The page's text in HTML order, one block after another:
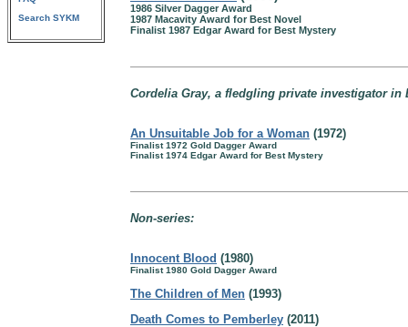
Search SYKM
1986 Silver Dagger Award
1987 Macavity Award for Best Novel
Finalist 1987 Edgar Award for Best Mystery
Cordelia Gray, a fledgling private investigator in
An Unsuitable Job for a Woman (1972)
Finalist 1972 Gold Dagger Award
Finalist 1974 Edgar Award for Best Mystery
Non-series:
Innocent Blood (1980)
Finalist 1980 Gold Dagger Award
The Children of Men (1993)
Death Comes to Pemberley (2011)